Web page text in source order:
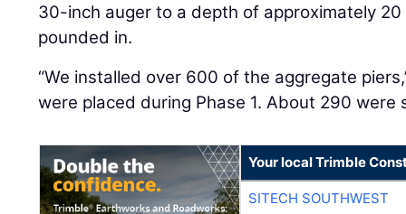
30-inch auger to a depth of approximately
pounded in.
“We installed over 600 of the aggregate
were placed during Phase 1. About 290 were
Your local Trimble
SITECH SOUTHWEST